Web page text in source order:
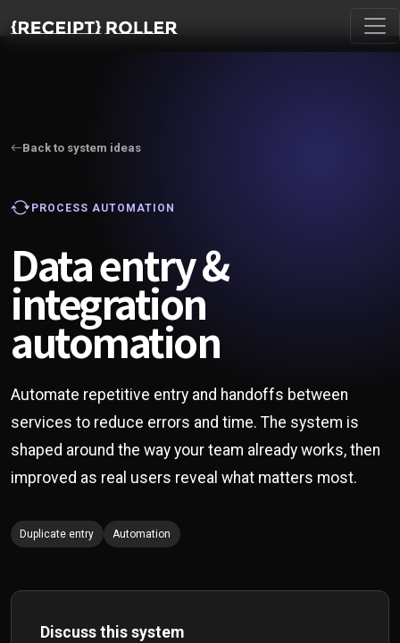
Back to system ideas
PROCESS AUTOMATION
Data entry &
integration
automation
Automate repetitive entry and handoffs between
services to reduce errors and time. The system is
shaped around the way your team already works, then
improved as real users reveal what matters most.
Duplicate entry Automation
Discuss this system